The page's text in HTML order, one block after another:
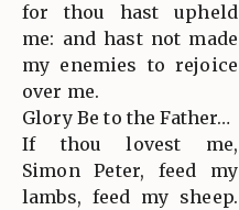
for thou hast upheld
me: and hast not made
my enemies to rejoice
over me.
Glory Be to the Father…
If thou lovest me,
Simon Peter, feed my
lambs, feed my sheep.